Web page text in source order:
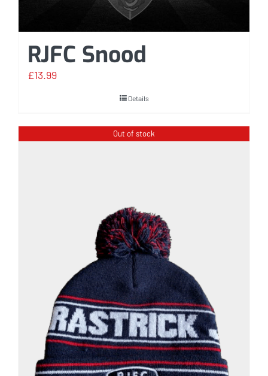
RJFC Snood
£13.99
Details
Out of stock